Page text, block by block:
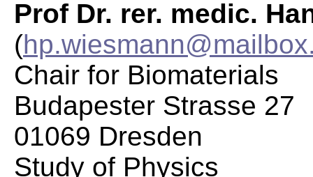
Prof Dr. rer. medic.
(
Chair for Biomaterials
Budapester Strasse 27
01069 Dresden
Study of Physics